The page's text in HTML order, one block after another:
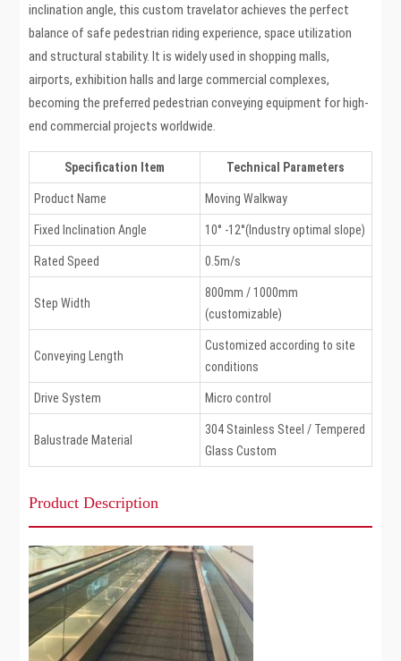
inclination angle, this custom travelator achieves the perfect
balance of safe pedestrian riding experience, space utilization
and structural stability. It is widely used in shopping malls,
airports, exhibition halls and large commercial complexes,
becoming the preferred pedestrian conveying equipment for high-
end commercial projects worldwide.
Specification Item Technical Parameters
Product Name Moving Walkway
Fixed Inclination Angle 10° -12°(Industry optimal slope)
Rated Speed 0.5m/s
Step Width
800mm / 1000mm
(customizable)
Conveying Length
Customized according to site
conditions
Drive System Micro control
Balustrade Material
304 Stainless Steel / Tempered
Glass Custom
Product Description